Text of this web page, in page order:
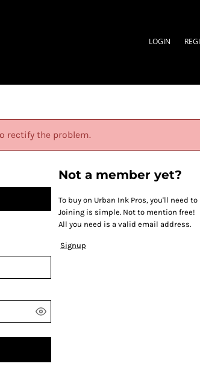
LOGIN
rectify the problem.
Not a member yet?
To buy on Urban Ink Pros, you'll need
Joining is simple. Not to mention free!
All you need is a valid email address.
Signup